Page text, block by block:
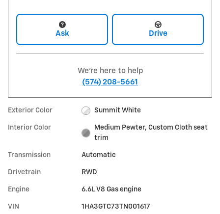
Ask Drive
We're here to help
(574) 208-5661
Exterior Color Summit White
Interior Color
Medium Pewter, Custom Cloth seat
trim
Transmission Automatic
Drivetrain RWD
Engine 6.6L V8 Gas engine
VIN 1HA3GTC73TN001617